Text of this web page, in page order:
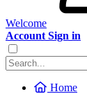
Welcome
Account Sign in
Home